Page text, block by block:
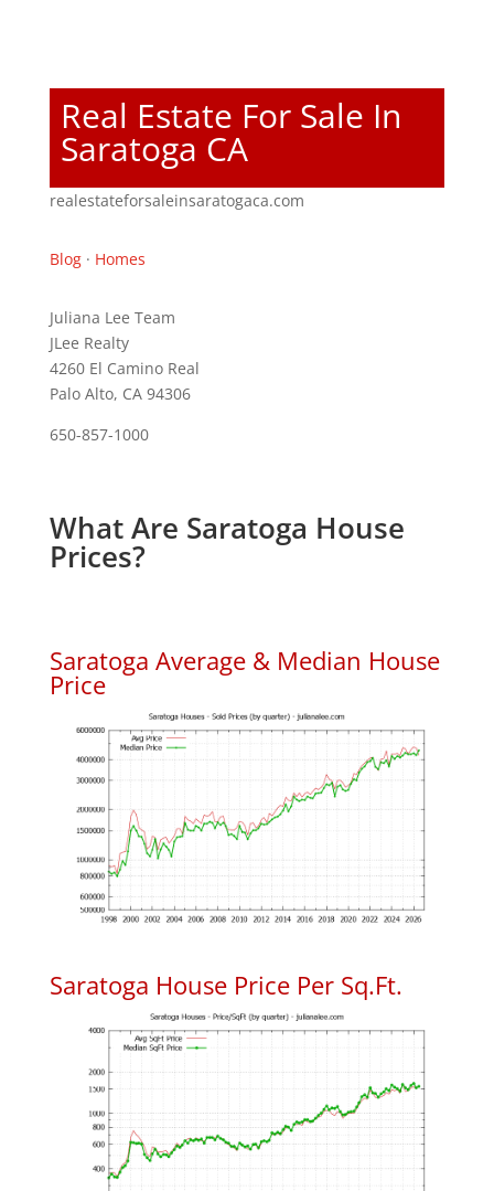
Real Estate For Sale In
Saratoga CA
realestateforsaleinsaratogaca.com
Blog· Homes
Juliana Lee Team
JLee Realty
4260 El Camino Real
Palo Alto, CA 94306
650-857-1000
What Are Saratoga House
Prices?
Saratoga Average & Median House
Price
Saratoga House Price Per Sq.Ft.